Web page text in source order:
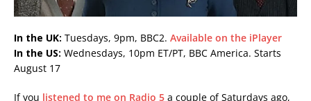
In the UK: Tuesdays, 9pm, BBC2. Available on the iPlayer
In the US: Wednesdays, 10pm ET/PT, BBC America. Starts
August 17
If you listened to me on Radio 5 a couple of Saturdays ago,